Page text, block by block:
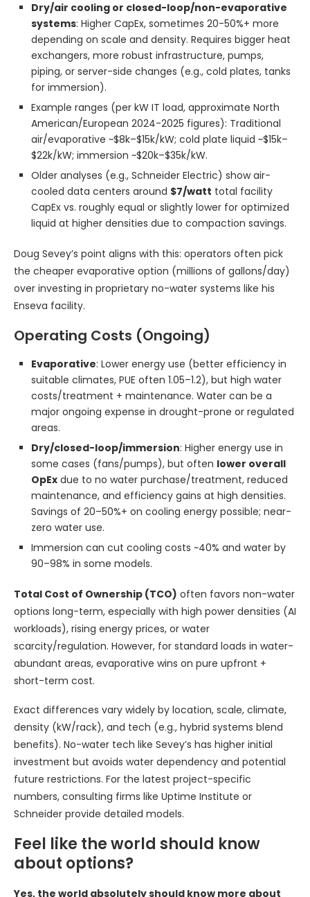
Dry/air cooling or closed-loop/non-evaporative
systems: Higher CapEx, sometimes 20-50%+ more
depending on scale and density. Requires bigger heat
exchangers, more robust infrastructure, pumps,
piping, or server-side changes (e.g., cold plates, tanks
for immersion).
Example ranges (per kW IT load, approximate North
American/European 2024-2025 figures): Traditional
air/evaporative ~$8k–$15k/kW; cold plate liquid ~$15k–
$22k/kW; immersion ~$20k–$35k/kW.
Older analyses (e.g., Schneider Electric) show air-
cooled data centers around $7/watt total facility
CapEx vs. roughly equal or slightly lower for optimized
liquid at higher densities due to compaction savings.
Doug Sevey’s point aligns with this: operators often pick
the cheaper evaporative option (millions of gallons/day)
over investing in proprietary no-water systems like his
Enseva facility.
Operating Costs (Ongoing)
Evaporative: Lower energy use (better efficiency in
suitable climates, PUE often 1.05–1.2), but high water
costs/treatment + maintenance. Water can be a
major ongoing expense in drought-prone or regulated
areas.
Dry/closed-loop/immersion: Higher energy use in
some cases (fans/pumps), but often lower overall
OpEx due to no water purchase/treatment, reduced
maintenance, and efficiency gains at high densities.
Savings of 20–50%+ on cooling energy possible; near-
zero water use.
Immersion can cut cooling costs ~40% and water by
90–98% in some models.
Total Cost of Ownership (TCO) often favors non-water
options long-term, especially with high power densities (AI
workloads), rising energy prices, or water
scarcity/regulation. However, for standard loads in water-
abundant areas, evaporative wins on pure upfront +
short-term cost.
Exact differences vary widely by location, scale, climate,
density (kW/rack), and tech (e.g., hybrid systems blend
benefits). No-water tech like Sevey’s has higher initial
investment but avoids water dependency and potential
future restrictions. For the latest project-specific
numbers, consulting firms like Uptime Institute or
Schneider provide detailed models.
Feel like the world should know
about options?
Yes, the world absolutely should know more about